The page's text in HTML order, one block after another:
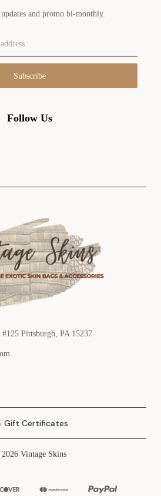
and promo bi-monthly.
Follow Us
Pittsburgh, PA 15237
Gift Certificates
Vintage Skins